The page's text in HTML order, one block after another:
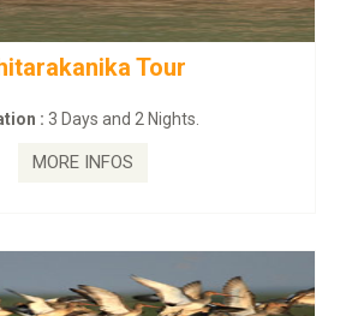
Tour
:3 Days and 2 Nights.
MORE INFOS